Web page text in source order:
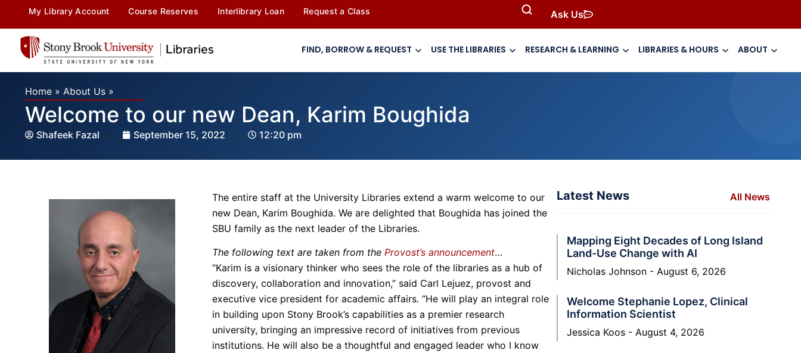
My Library Account Course Reserves Interlibrary Loan Request a Class Ask Us
FIND, BORROW & REQUEST USE THE LIBRARIES RESEARCH & LEARNING LIBRARIES & HOURS ABOUT
Home » About Us »
Welcome to our new Dean, Karim Boughida
Shafeek Fazal September 15, 2022 12:20 pm
The entire staff at the University Libraries extend a warm welcome to our
new Dean, Karim Boughida. We are delighted that Boughida has joined the
SBU family as the next leader of the Libraries.
The following text are taken from the Provost’s announcement…
“Karim is a visionary thinker who sees the role of the libraries as a hub of
discovery, collaboration and innovation,” said Carl Lejuez, provost and
executive vice president for academic affairs. “He will play an integral role
in building upon Stony Brook’s capabilities as a premier research
university, bringing an impressive record of initiatives from previous
institutions. He will also be a thoughtful and engaged leader who I know
Latest News All News
Mapping Eight Decades of Long Island
Land-Use Change with AI
Nicholas Johnson August 6, 2026
Welcome Stephanie Lopez, Clinical
Information Scientist
Jessica Koos August 4, 2026